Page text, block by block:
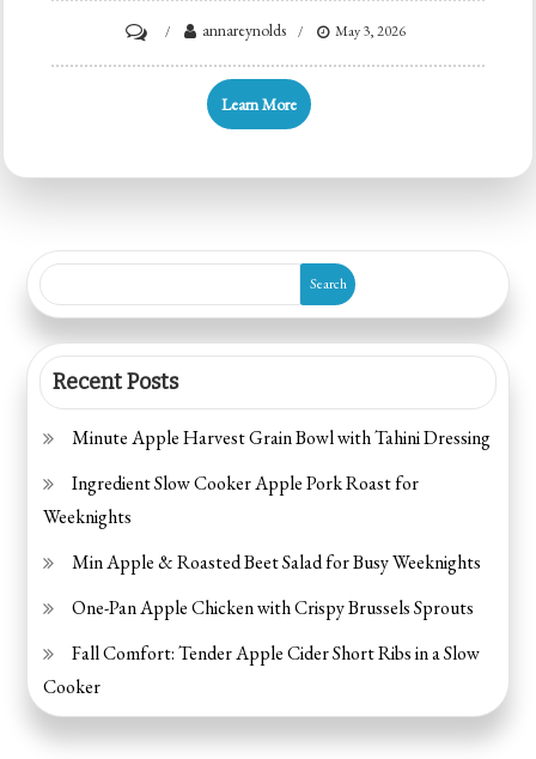
Kale
annareynolds May 3, 2026
Learn More
Search
Recent Posts
Minute Apple Harvest Grain Bowl with Tahini Dressing
Ingredient Slow Cooker Apple Pork Roast for
Weeknights
Min Apple & Roasted Beet Salad for Busy Weeknights
One-Pan Apple Chicken with Crispy Brussels Sprouts
Fall Comfort: Tender Apple Cider Short Ribs in a Slow
Cooker